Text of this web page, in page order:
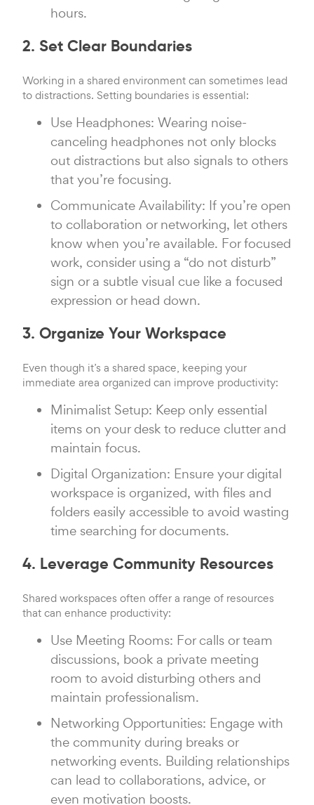
hours.
2. Set Clear Boundaries
Working in a shared environment can sometimes lead
to distractions. Setting boundaries is essential:
Use Headphones: Wearing noise-
canceling headphones not only blocks
out distractions but also signals to others
that you’re focusing.
Communicate Availability: If you’re open
to collaboration or networking, let others
know when you’re available. For focused
work, consider using a “do not disturb”
sign or a subtle visual cue like a focused
expression or head down.
3. Organize Your Workspace
Even though it’s a shared space, keeping your
immediate area organized can improve productivity:
Minimalist Setup: Keep only essential
items on your desk to reduce clutter and
maintain focus.
Digital Organization: Ensure your digital
workspace is organized, with files and
folders easily accessible to avoid wasting
time searching for documents.
4. Leverage Community Resources
Shared workspaces often offer a range of resources
that can enhance productivity:
Use Meeting Rooms: For calls or team
discussions, book a private meeting
room to avoid disturbing others and
maintain professionalism.
Networking Opportunities: Engage with
the community during breaks or
networking events. Building relationships
can lead to collaborations, advice, or
even motivation boosts.